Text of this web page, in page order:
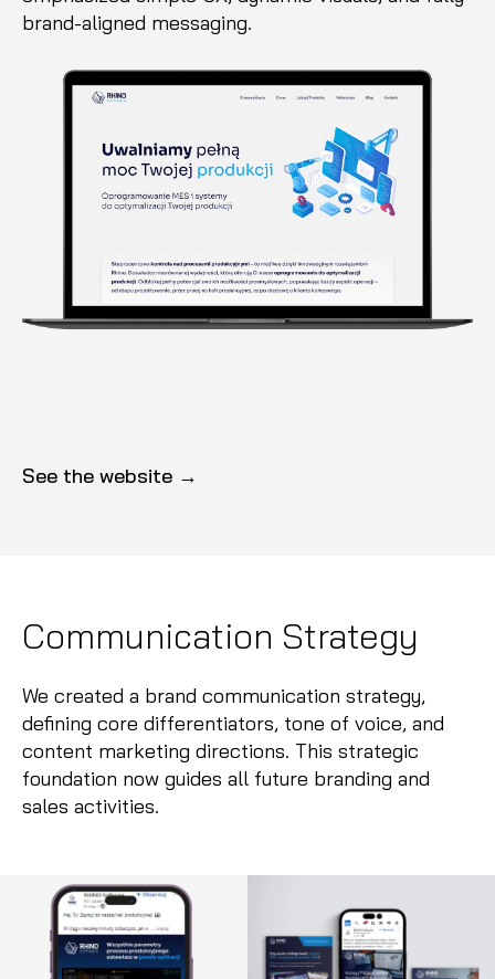
brand-aligned messaging.
See the website →
Communication Strategy
We created a brand communication strategy,
defining core differentiators, tone of voice, and
content marketing directions. This strategic
foundation now guides all future branding and
sales activities.